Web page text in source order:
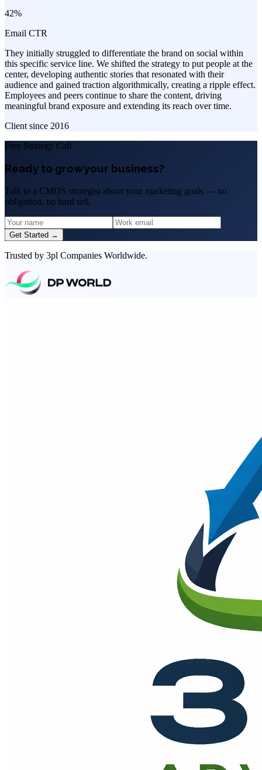
42%
Email CTR
They initially struggled to differentiate the brand on social within
this specific service line. We shifted the strategy to put people at the
center, developing authentic stories that resonated with their
audience and gained traction algorithmically, creating a ripple effect.
Employees and peers continue to share the content, driving
meaningful brand exposure and extending its reach over time.
Client since 2016
Free Strategy Call
Ready to grow your business?
Talk to a CMDS strategist about your marketing goals — no
obligation, no hard sell.
Get Started →
Trusted by 3pl Companies Worldwide.